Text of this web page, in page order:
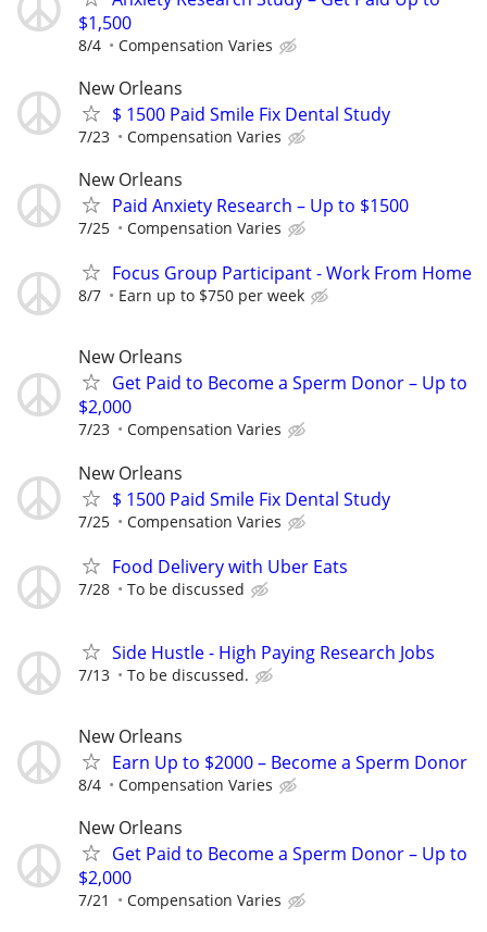
$1,500
8/4 Compensation Varies
New Orleans
$ 1500 Paid Smile Fix Dental Study
7/23 Compensation Varies
New Orleans
Paid Anxiety Research – Up to $1500
7/25 Compensation Varies
Focus Group Participant - Work From Home
8/7 Earn up to $750 per week
New Orleans
Get Paid to Become a Sperm Donor – Up to
$2,000
7/23 Compensation Varies
New Orleans
$ 1500 Paid Smile Fix Dental Study
7/25 Compensation Varies
Food Delivery with Uber Eats
7/28 To be discussed
Side Hustle - High Paying Research Jobs
7/13 To be discussed.
New Orleans
Earn Up to $2000 – Become a Sperm Donor
8/4 Compensation Varies
New Orleans
Get Paid to Become a Sperm Donor – Up to
$2,000
7/21 Compensation Varies